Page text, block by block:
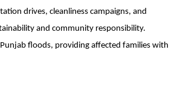
drives, cleanliness campaigns, and
and community responsibility.
floods, providing affected families with